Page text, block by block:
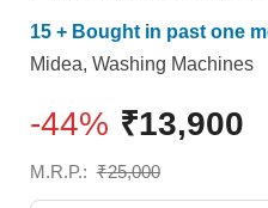
15 + Bought in past one
Midea, Washing Machines
-44% ₹13,900
M.R.P.: ₹25,000
Lid